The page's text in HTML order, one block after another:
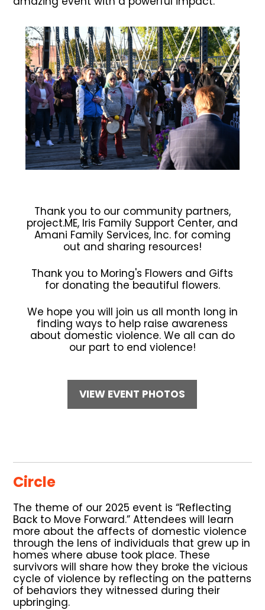
Thank you to our community partners,
project.ME, Iris Family Support Center, and
Amani Family Services, Inc. for coming
out and sharing resources!
Thank you to Moring's Flowers and Gifts
for donating the beautiful flowers.
We hope you will join us all month long in
finding ways to help raise awareness
about domestic violence. We all can do
our part to end violence!
VIEW EVENT PHOTOS
Circle
The theme of our 2025 event is “Reflecting
Back to Move Forward.” Attendees will learn
more about the affects of domestic violence
through the lens of individuals that grew up in
homes where abuse took place. These
survivors will share how they broke the vicious
cycle of violence by reflecting on the patterns
of behaviors they witnessed during their
upbringing.